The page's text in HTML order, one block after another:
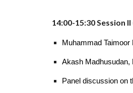
14:00-15:30 Session
Muhammad Taimoor
Akash Madhusudan,
Panel discussion on